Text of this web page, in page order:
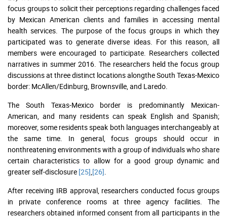
focus groups to solicit their perceptions regarding challenges faced
by Mexican American clients and families in accessing mental
health services. The purpose of the focus groups in which they
participated was to generate diverse ideas. For this reason, all
members were encouraged to participate. Researchers collected
narratives in summer 2016. The researchers held the focus group
discussions at three distinct locations alongthe South Texas-Mexico
border: McAllen/Edinburg, Brownsville, and Laredo.
The South Texas-Mexico border is predominantly Mexican-
American, and many residents can speak English and Spanish;
moreover, some residents speak both languages interchangeably at
the same time. In general, focus groups should occur in
nonthreatening environments with a group of individuals who share
certain characteristics to allow for a good group dynamic and
greater self-disclosure [25] [26]
After receiving IRB approval, researchers conducted focus groups
in private conference rooms at three agency facilities. The
researchers obtained informed consent from all participants in the